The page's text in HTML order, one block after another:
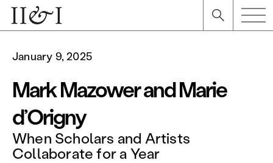
January 9, 2025
Mark Mazower and Marie
d’Origny
When Scholars and Artists
Collaborate for a Year